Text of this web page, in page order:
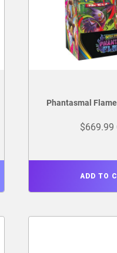
Phantasmal
$669.99
ADD TO